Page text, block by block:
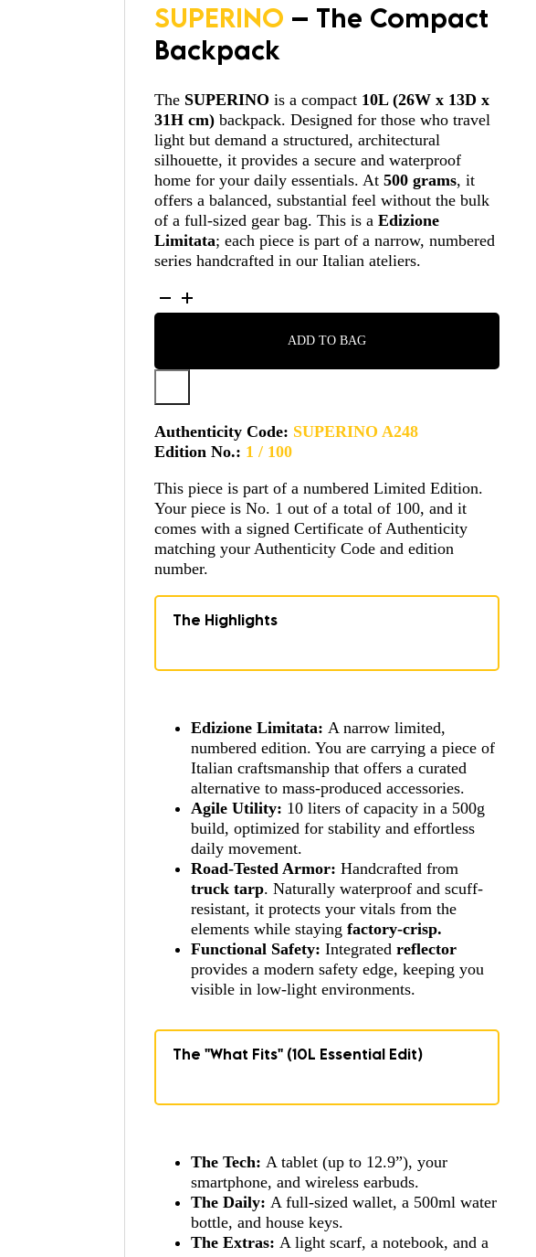
SUPERINO – The Compact
Backpack
The SUPERINO is a compact 10L (26W x 13D x
31H cm) backpack. Designed for those who travel
light but demand a structured, architectural
silhouette, it provides a secure and waterproof
home for your daily essentials. At500 grams, it
offers a balanced, substantial feel without the bulk
of a full-sized gear bag. This is aEdizione
Limitata; each piece is part of a narrow, numbered
series handcrafted in our Italian ateliers.
SUPERINO
-
ADD TO BAG
Authenticity Code: SUPERINO A248
Edition No.: 1 / 100
This piece is part of a numbered Limited Edition.
Your piece is No. 1 out of a total of 100, and it
comes with a signed Certificate of Authenticity
matching your Authenticity Code and edition
number.
The Highlights
Edizione Limitata: A narrow limited,
numbered edition. You are carrying a piece of
Italian craftsmanship that offers a curated
alternative to mass-produced accessories.
Agile Utility: 10 liters of capacity in a 500g
build, optimized for stability and effortless
daily movement.
Road-Tested Armor: Handcrafted from
truck tarp. Naturally waterproof and scuff-
resistant, it protects your vitals from the
elements while stayingfactory-crisp.
Functional Safety: Integratedreflector
provides a modern safety edge, keeping you
visible in low-light environments.
The "What Fits" (10L Essential Edit)
The Tech: A tablet (up to 12.9”), your
smartphone, and wireless earbuds.
The Daily: A full-sized wallet, a 500ml water
bottle, and house keys.
The Extras: A light scarf, a notebook, and a